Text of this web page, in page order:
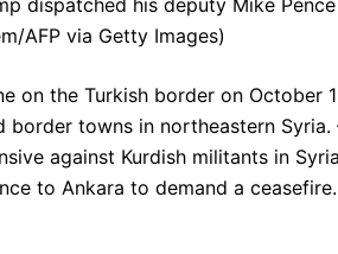
on the Turkish border on October
towns in northeastern Syria.
against Kurdish militants in
to Ankara to demand a